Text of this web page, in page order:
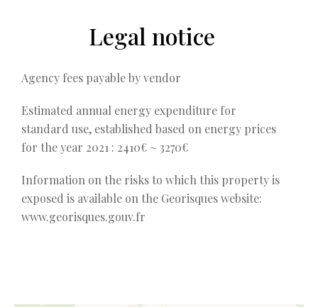
Legal notice
Agency fees payable by vendor
Estimated annual energy expenditure for
standard use, established based on energy prices
for the year 2021 : 2410€ ~ 3270€
Information on the risks to which this property is
exposed is available on the Georisques website:
www.georisques.gouv.fr